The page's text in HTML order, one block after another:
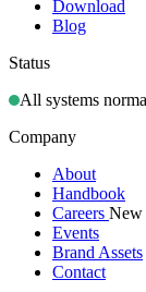
Download
Blog
Status
All systems
Company
About
Handbook
Careers New
Events
Brand Assets
Contact